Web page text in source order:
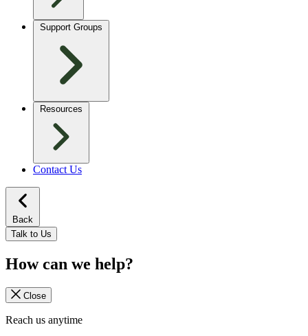
Support Groups
Resources
Contact Us
Back
Talk to Us
How can we help?
Close
Reach us anytime